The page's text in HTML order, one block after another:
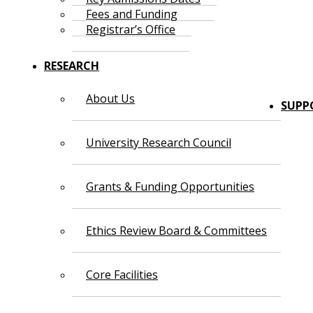
Fees and Funding
Registrar’s Office
RESEARCH
About Us
University Research Council
Grants & Funding Opportunities
Ethics Review Board & Committees
Core Facilities